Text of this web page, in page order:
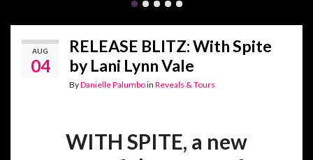
AUG
04
RELEASE BLITZ: With Spite
by Lani Lynn Vale
ByDanielle Palumboin Reveals & Tours
WITH SPITE, a new